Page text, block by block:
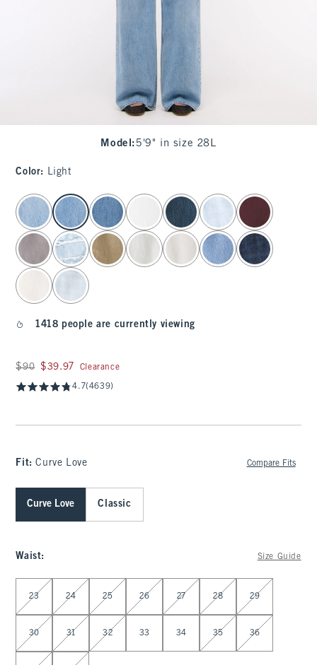
Model : 5'9" in size 28L
Color: Light
select color
1418 people are currently viewing
Was $90, now $39.97
$90 $39.97 Clearance
4.7(4639)
Fit:Curve Love Compare Fits
Curve Love Classic
Waist: Size Guide
Select Waist
23 24 25 26 27 28 29
30 31 32 33 34 35 36